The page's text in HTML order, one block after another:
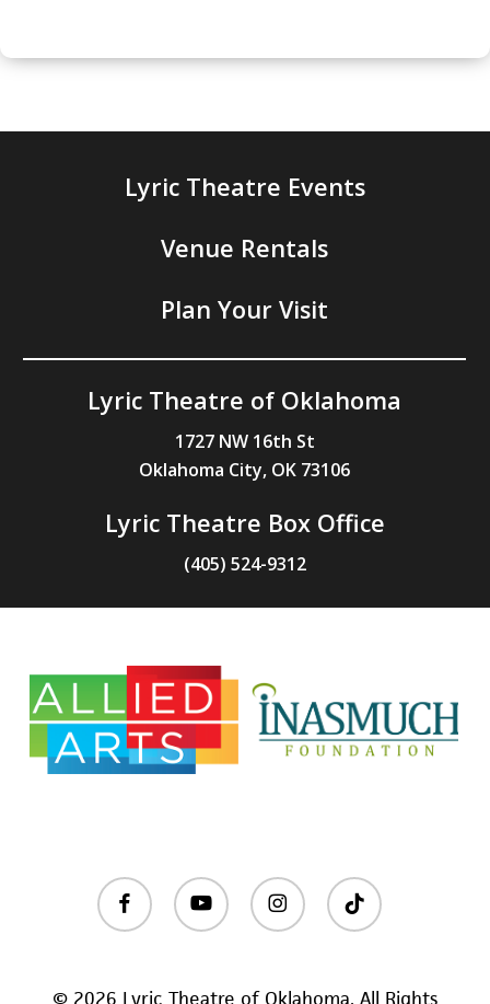
Lyric Theatre Events
Venue Rentals
Plan Your Visit
Lyric Theatre of Oklahoma
1727 NW 16th St
Oklahoma City, OK 73106
Lyric Theatre Box Office
(405) 524-9312
facebook youtube instagramtiktok
© 2026 Lyric Theatre of Oklahoma. All Rights